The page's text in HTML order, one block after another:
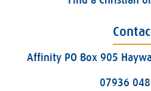
Affinity PO Box 905
07936